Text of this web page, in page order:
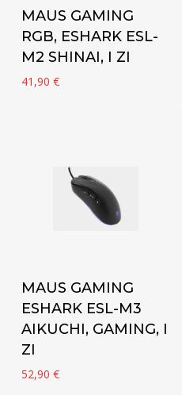
Add to cart
MAUS GAMING
RGB, ESHARK ESL-
M2 SHINAI, I ZI
41,90 €
Add to cart
MAUS GAMING
ESHARK ESL-M3
AIKUCHI, GAMING, I
ZI
52,90 €